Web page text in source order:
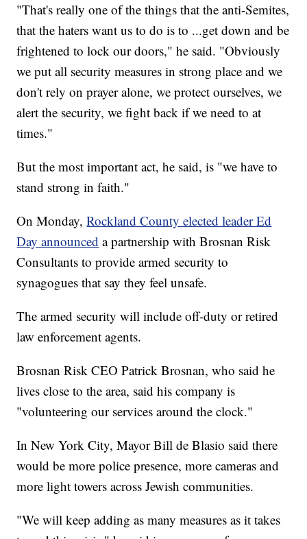
"That's really one of the things that the anti-Semites,
that the haters want us to do is to ...get down and be
frightened to lock our doors," he said. "Obviously
we put all security measures in strong place and we
don't rely on prayer alone, we protect ourselves, we
alert the security, we fight back if we need to at
times."
But the most important act, he said, is "we have to
stand strong in faith."
On Monday,Rockland County elected leader Ed
Day announced a partnership with Brosnan Risk
Consultants to provide armed security to
synagogues that say they feel unsafe.
The armed security will include off-duty or retired
law enforcement agents.
Brosnan Risk CEO Patrick Brosnan, who said he
lives close to the area, said his company is
"volunteering our services around the clock."
In New York City, Mayor Bill de Blasio said there
would be more police presence, more cameras and
more light towers across Jewish communities.
"We will keep adding as many measures as it takes